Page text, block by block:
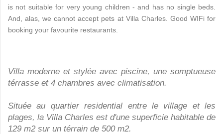
is not suitable for very young children - and has no single beds.
And, alas, we cannot accept pets at Villa Charles. Good WIFi for
booking your favourite restaurants.
Villa moderne et stylée avec piscine, une somptueuse
térrasse et 4 chambres avec climatisation.
Située au quartier residential entre le village et les
plages, la Villa Charles est d'une superficie habitable de
129 m2 sur un térrain de 500 m2.